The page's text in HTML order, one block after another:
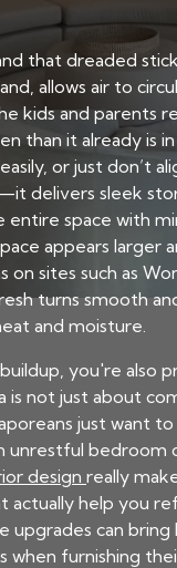
that dreaded
allows air to
kids and parents
than it already is
or just don’t
delivers sleek
space with
appears larger
sites such as
turns smooth
and moisture.
you're also
is not just about
just want
bedroom
design really
actually help you
upgrades can
furnishing